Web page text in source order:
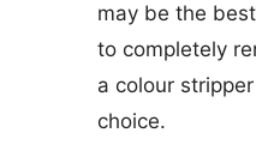
may be the
to completely
a colour
choice.